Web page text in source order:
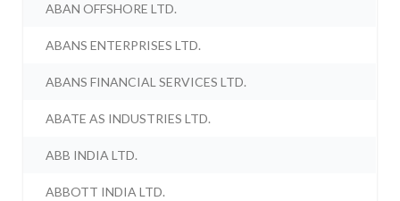
ABAN OFFSHORE LTD.
ABANS ENTERPRISES LTD.
ABANS FINANCIAL SERVICES LTD.
ABATE AS INDUSTRIES LTD.
ABB INDIA LTD.
ABBOTT INDIA LTD.